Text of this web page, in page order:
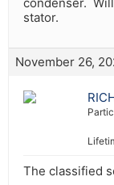
condenser.
stator.
November 26,
The classified